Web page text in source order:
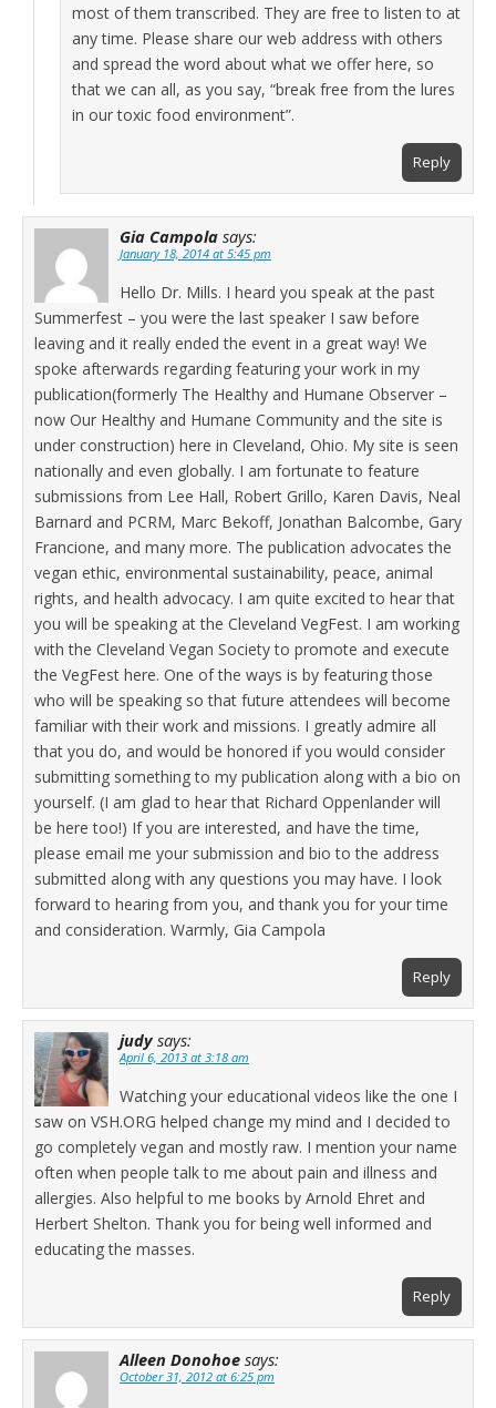
most of them transcribed. They are free to listen to at
any time. Please share our web address with others
and spread the word about what we offer here, so
that we can all, as you say, “break free from the lures
in our toxic food environment”.
Reply
Gia Campola says:
January 18, 2014 at 5:45 pm
Hello Dr. Mills. I heard you speak at the past
Summerfest – you were the last speaker I saw before
leaving and it really ended the event in a great way! We
spoke afterwards regarding featuring your work in my
publication(formerly The Healthy and Humane Observer –
now Our Healthy and Humane Community and the site is
under construction) here in Cleveland, Ohio. My site is seen
nationally and even globally. I am fortunate to feature
submissions from Lee Hall, Robert Grillo, Karen Davis, Neal
Barnard and PCRM, Marc Bekoff, Jonathan Balcombe, Gary
Francione, and many more. The publication advocates the
vegan ethic, environmental sustainability, peace, animal
rights, and health advocacy. I am quite excited to hear that
you will be speaking at the Cleveland VegFest. I am working
with the Cleveland Vegan Society to promote and execute
the VegFest here. One of the ways is by featuring those
who will be speaking so that future attendees will become
familiar with their work and missions. I greatly admire all
that you do, and would be honored if you would consider
submitting something to my publication along with a bio on
yourself. (I am glad to hear that Richard Oppenlander will
be here too!) If you are interested, and have the time,
please email me your submission and bio to the address
submitted along with any questions you may have. I look
forward to hearing from you, and thank you for your time
and consideration. Warmly, Gia Campola
Reply
judy says:
April 6, 2013 at 3:18 am
Watching your educational videos like the one I
saw on VSH.ORG helped change my mind and I decided to
go completely vegan and mostly raw. I mention your name
often when people talk to me about pain and illness and
allergies. Also helpful to me books by Arnold Ehret and
Herbert Shelton. Thank you for being well informed and
educating the masses.
Reply
Alleen Donohoe says:
October 31, 2012 at 6:25 pm